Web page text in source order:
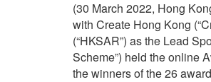
(30 March 2022, Hong
with Create Hong Kong
(“HKSAR”) as the Lead
Scheme”) held the online
the winners of the 26